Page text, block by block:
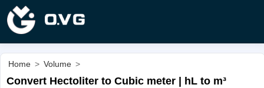
Home > Volume >
Convert Hectoliter to Cubic meter | hL to m³